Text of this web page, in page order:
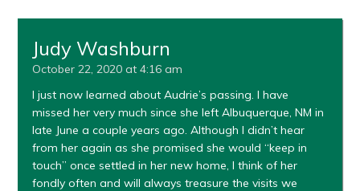
Judy Washburn
October 22, 2020 at 4:16 am
I just now learned about Audrie’s passing. I have
missed her very much since she left Albuquerque, NM in
late June a couple years ago. Although I didn’t hear
from her again as she promised she would “keep in
touch” once settled in her new home, I think of her
fondly often and will always treasure the visits we